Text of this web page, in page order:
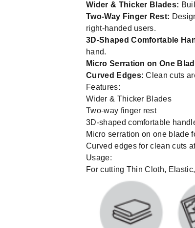
Wider & Thicker Blades:
Two-Way Finger Rest:
right-handed users.
3D-Shaped Comfortable
hand.
Micro Serration on One
Curved Edges: Clean cuts
Features:
Wider & Thicker Blades
Two-way finger rest
3D-shaped comfortable
Micro serration on one blade
Curved edges for clean cuts
Usage:
For cutting Thin Cloth,